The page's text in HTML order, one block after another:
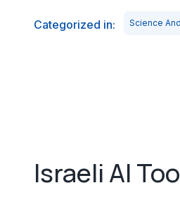
Categorized in: Science
Israeli AI